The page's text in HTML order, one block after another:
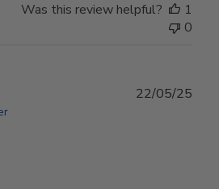
Was this review helpful?
1
0
22/05/25